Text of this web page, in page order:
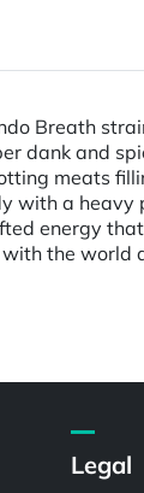
Breath
dank and
meats
with a heavy
energy
the world
Legal